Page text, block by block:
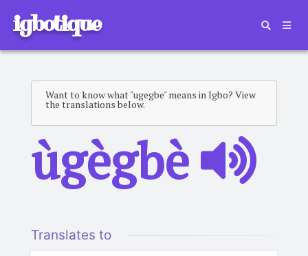
igbotique
Want to know what "ugegbe" means in Igbo? View
the translations below.
ùgègbè
Translates to